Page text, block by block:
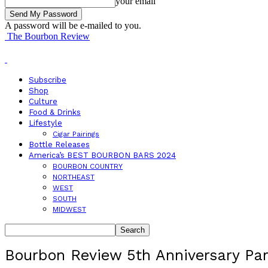
A password will be e-mailed to you.
The Bourbon Review
Subscribe
Shop
Culture
Food & Drinks
Lifestyle
Cigar Pairings
Bottle Releases
America’s BEST BOURBON BARS 2024
BOURBON COUNTRY
NORTHEAST
WEST
SOUTH
MIDWEST
Bourbon Review 5th Anniversary